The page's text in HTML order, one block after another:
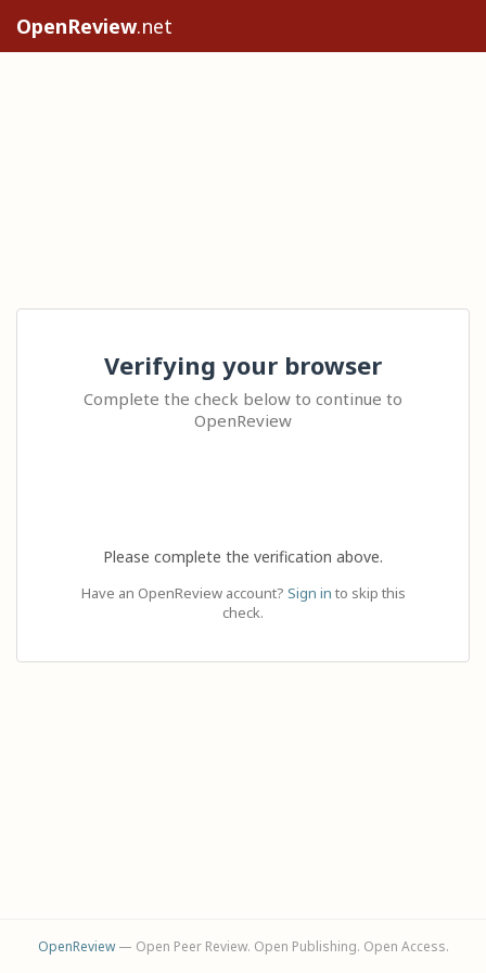
OpenReview.net
Verifying your browser
Complete the check below to continue to
OpenReview
Please complete the verification above.
Have an OpenReview account? Sign in to skip this
check.
OpenReview— Open Peer Review. Open Publishing. Open Access.